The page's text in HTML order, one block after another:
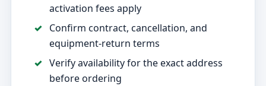
activation fees apply
Confirm contract, cancellation, and
equipment-return terms
Verify availability for the exact address
before ordering